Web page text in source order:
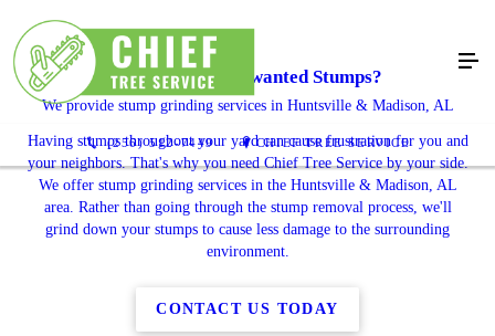
(256) 512-7449 CHIEF TREE SERVICE
Dealing With Unwanted Stumps?
We provide stump grinding services in Huntsville & Madison, AL
Having stumps throughout your yard can cause frustration for you and
your neighbors. That's why you need Chief Tree Service by your side.
We offer stump grinding services in the Huntsville & Madison, AL
area. Rather than going through the stump removal process, we'll
grind down your stumps to cause less damage to the surrounding
environment.
CONTACT US TODAY